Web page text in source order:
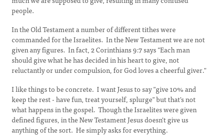
people.
In the Old Testament a number of different tithes were
commanded for the Israelites. In the New Testament we are not
given any figures. In fact, 2 Corinthians 9:7 says "Each man
should give what he has decided in his heart to give, not
reluctantly or under compulsion, for God loves a cheerful giver."
I like things to be concrete. I want Jesus to say "give 10% and
keep the rest - have fun, treat yourself, splurge" but that's not
what happens in the gospel. Though the Israelites were given
defined figures, in the New Testament Jesus doesn't give us
anything of the sort. He simply asks for everything.